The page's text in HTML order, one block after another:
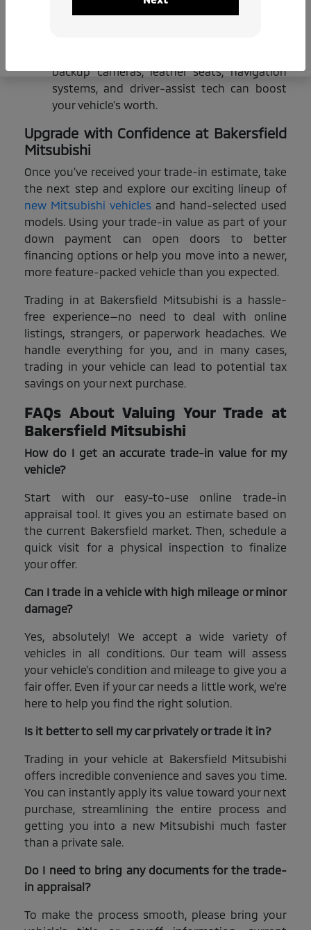
Some models are more in
backup cameras, leather seats, navigation
systems, and driver-assist tech can boost
your vehicle’s worth.
Upgrade with Confidence at Bakersfield
Mitsubishi
Once you’ve received your trade-in estimate, take
the next step and explore our exciting lineup of
new Mitsubishi vehicles and hand-selected used
models. Using your trade-in value as part of your
down payment can open doors to better
financing options or help you move into a newer,
more feature-packed vehicle than you expected.
Trading in at Bakersfield Mitsubishi is a hassle-
free experience—no need to deal with online
listings, strangers, or paperwork headaches. We
handle everything for you, and in many cases,
trading in your vehicle can lead to potential tax
savings on your next purchase.
FAQs About Valuing Your Trade at
Bakersfield Mitsubishi
How do I get an accurate trade-in value for my
vehicle?
Start with our easy-to-use online trade-in
appraisal tool. It gives you an estimate based on
the current Bakersfield market. Then, schedule a
quick visit for a physical inspection to finalize
your offer.
Can I trade in a vehicle with high mileage or minor
damage?
Yes, absolutely! We accept a wide variety of
vehicles in all conditions. Our team will assess
your vehicle's condition and mileage to give you a
fair offer. Even if your car needs a little work, we're
here to help you find the right solution.
Is it better to sell my car privately or trade it in?
Trading in your vehicle at Bakersfield Mitsubishi
offers incredible convenience and saves you time.
You can instantly apply its value toward your next
purchase, streamlining the entire process and
getting you into a new Mitsubishi much faster
than a private sale.
Do I need to bring any documents for the trade-
in appraisal?
To make the process smooth, please bring your